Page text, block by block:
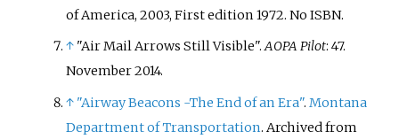
of America, 2003, First edition 1972. No ISBN.
↑ "Air Mail Arrows Still Visible".AOPA Pilot: 47.
November 2014.
↑ "Airway Beacons -The End of an Era".Montana
Department of Transportation. Archived from